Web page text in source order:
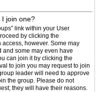
join one?
link within your User
by clicking the
however. Some may
some may even have
can join it by clicking the
to join you may request to join
leader will need to approve
the group. Please do not
they will have their reasons.